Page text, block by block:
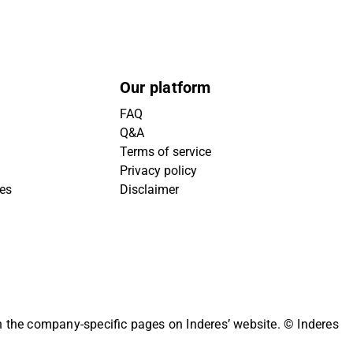
Our platform
FAQ
Q&A
Terms of service
Privacy policy
Disclaimer
company-specific pages on Inderes’ website. © Inderes